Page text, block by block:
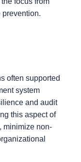
prevention.
often supported
system
and audit
this aspect of
minimize non-